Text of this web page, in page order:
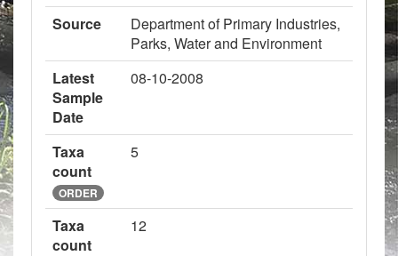
Source
Department of Primary Industries,
Parks, Water and Environment
Latest
Sample
Date
08-10-2008
Taxa
count
ORDER
5
Taxa
count
12